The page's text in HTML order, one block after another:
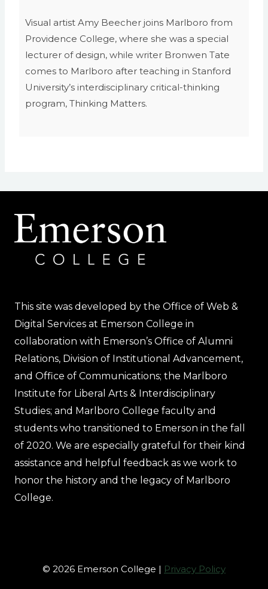
Visual artist Amy Beecher joins Marlboro from
Providence College, where she was a special
lecturer of design, while writer Bronwen Tate
comes to Marlboro after teaching in Stanford
University’s interdisciplinary critical-thinking
program, Thinking Matters.
This site was developed by the Office of Web &
Digital Services at Emerson College in
collaboration with Emerson’s Office of Alumni
Relations, Division of Institutional Advancement,
and Office of Communications; the Marlboro
Institute for Liberal Arts & Interdisciplinary
Studies; and Marlboro College faculty and
students who transitioned to Emerson in the fall
of 2020. We are especially grateful for their kind
assistance and helpful feedback as we work to
honor the history and the legacy of Marlboro
College.
© 2026 Emerson College | Privacy Policy